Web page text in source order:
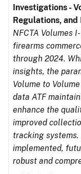
Investigations -
Regulations, and
NFCTA Volumes
firearms
through 2024.
insights, the
Volume to
data ATF
enhance the
improved
tracking
implemented,
robust and